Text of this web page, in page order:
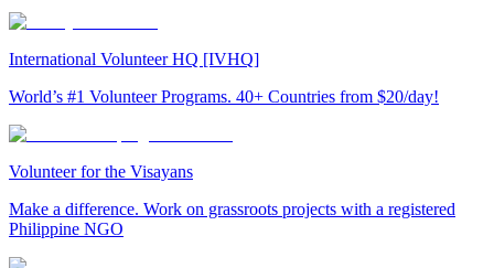
International Volunteer HQ [IVHQ]
World’s #1 Volunteer Programs. 40+ Countries from $20/day!
Volunteer for the Visayans
Make a difference. Work on grassroots projects with a registered
Philippine NGO